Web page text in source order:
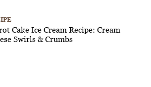
Cake Ice Cream Recipe: Cream
Swirls & Crumbs